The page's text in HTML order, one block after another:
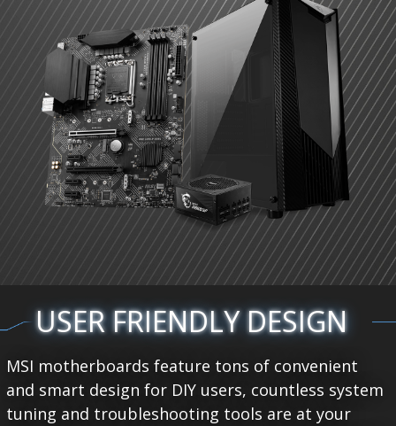
USER FRIENDLY DESIGN
MSI motherboards feature tons of convenient
and smart design for DIY users, countless system
tuning and troubleshooting tools are at your